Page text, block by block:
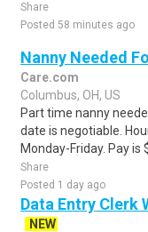
Share
Posted 58 minutes ago
Nanny Needed
Care.com
Columbus, OH, US
Part time nanny
date is negotiable.
Monday-Friday. Pay is
Share
Posted 1 day ago
Data Entry Clerk
NEW